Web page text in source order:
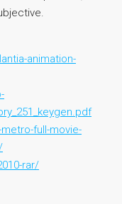
animation-
full-movie-
rar/